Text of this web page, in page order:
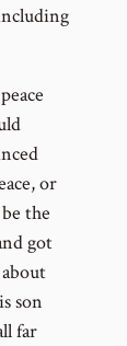
or
the
got
son
far